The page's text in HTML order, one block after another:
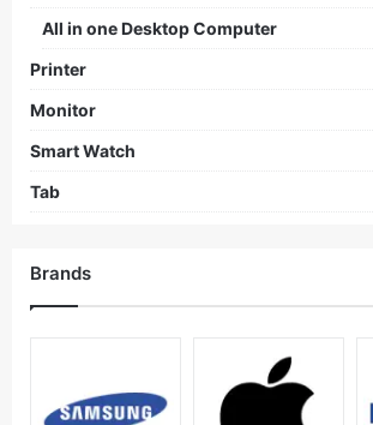
All in one Desktop Computer
Printer
Monitor
Smart Watch
Tab
Brands